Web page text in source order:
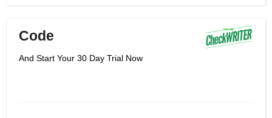
Code
And Start Your 30 Day Trial Now